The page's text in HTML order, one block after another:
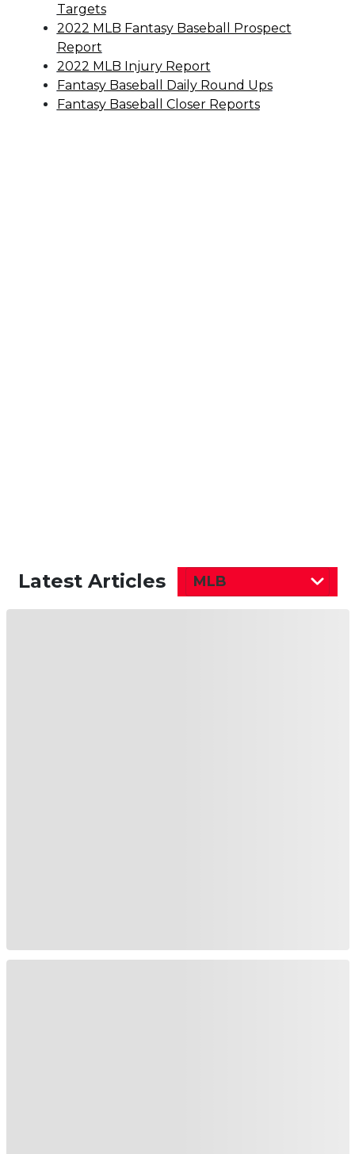
Targets
2022 MLB Fantasy Baseball Prospect
Report
2022 MLB Injury Report
Fantasy Baseball Daily Round Ups
Fantasy Baseball Closer Reports
Latest Articles MLB